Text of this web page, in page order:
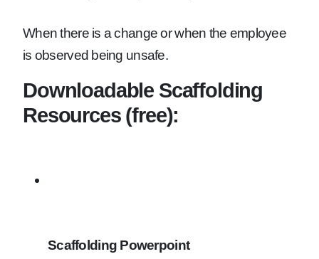
When there is a change or when the employee
is observed being unsafe.
Downloadable Scaffolding
Resources (free):
Scaffolding Powerpoint